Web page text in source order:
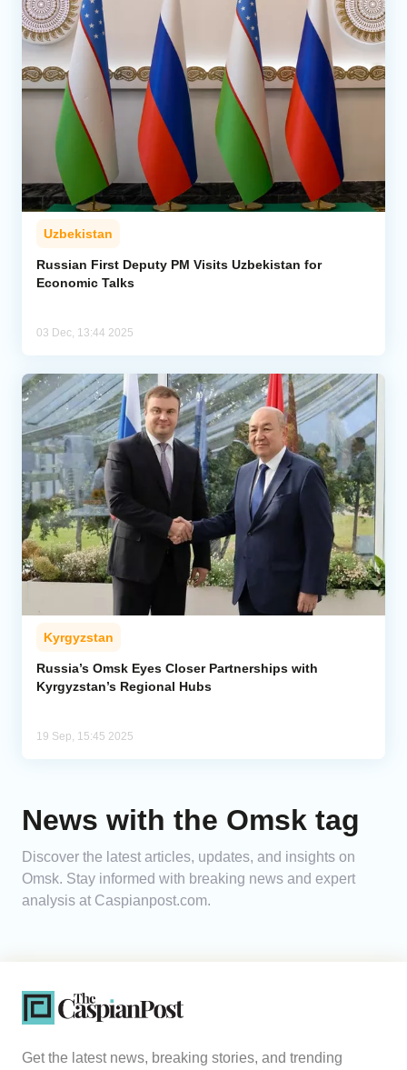
Uzbekistan
Russian First Deputy PM Visits Uzbekistan for
Economic Talks
03 Dec, 13:44 2025
Kyrgyzstan
Russia’s Omsk Eyes Closer Partnerships with
Kyrgyzstan’s Regional Hubs
19 Sep, 15:45 2025
News with the Omsk tag
Discover the latest articles, updates, and insights on
Omsk. Stay informed with breaking news and expert
analysis at Caspianpost.com.
Get the latest news, breaking stories, and trending